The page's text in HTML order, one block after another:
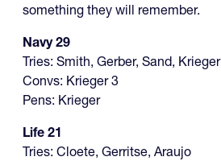
something they will remember.
Navy 29
Tries: Smith, Gerber, Sand, Krieger
Convs: Krieger 3
Pens: Krieger
Life 21
Tries: Cloete, Gerritse, Araujo